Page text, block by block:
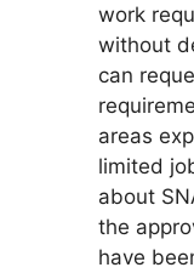
work
without
can
areas
limited
about
the
have